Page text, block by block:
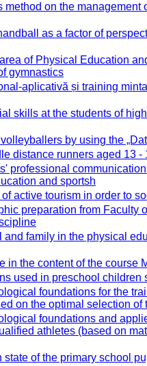
method on the management
as a factor of
of Physical Education
gymnastics
aplicativă și training
skills at the students of
by using the
distance runners aged 13 -
professional
and sportsh
active tourism in order to
preparation from Faculty
and family in the physical
in the content of the course
used in preschool children
foundations for the
on the optimal selection of
foundations and
athletes (based on
state of the primary school